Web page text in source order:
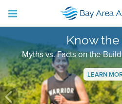
Know the
Myths vs. Facts on the
LEARN